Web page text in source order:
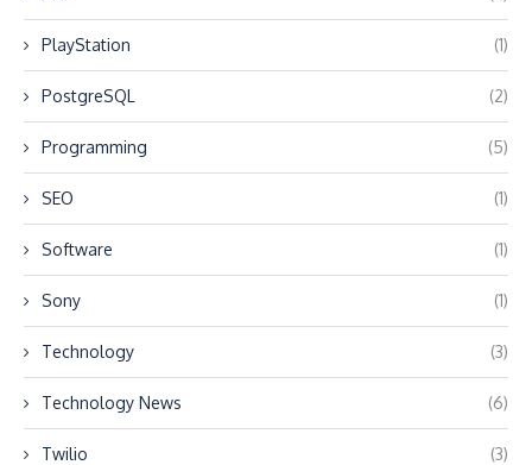
PlayStation (1)
PostgreSQL (2)
Programming (5)
SEO (1)
Software (1)
Sony (1)
Technology (3)
Technology News (6)
Twilio (3)